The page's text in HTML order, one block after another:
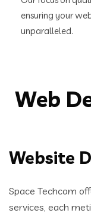
ensuring your
unparalleled.
Web
Website
Space Techcom
services, each